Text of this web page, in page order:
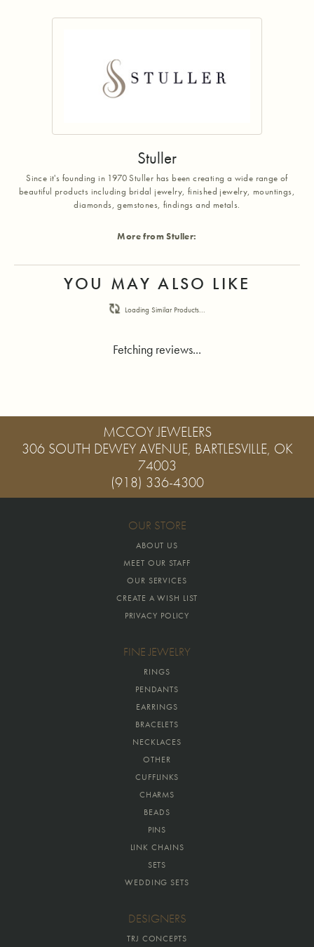
Stuller
Since it's founding in 1970 Stuller has been creating a wide range of
beautiful products including bridal jewelry, finished jewelry, mountings,
diamonds, gemstones, findings and metals.
More from Stuller:
YOU MAY ALSO LIKE
Loading Similar Products...
Fetching reviews...
MCCOY JEWELERS
306 SOUTH DEWEY AVENUE, BARTLESVILLE, OK
74003
(918) 336-4300
OUR STORE
ABOUT US
MEET OUR STAFF
OUR SERVICES
CREATE A WISH LIST
PRIVACY POLICY
FINE JEWELRY
RINGS
PENDANTS
EARRINGS
BRACELETS
NECKLACES
OTHER
CUFFLINKS
CHARMS
BEADS
PINS
LINK CHAINS
SETS
WEDDING SETS
DESIGNERS
TRJ CONCEPTS